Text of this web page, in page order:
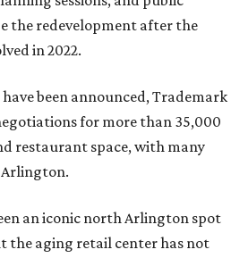
the redevelopment after the
in 2022.
been announced, Trademark
for more than 35,000
restaurant space, with many
Arlington.
an iconic north Arlington spot
the aging retail center has not